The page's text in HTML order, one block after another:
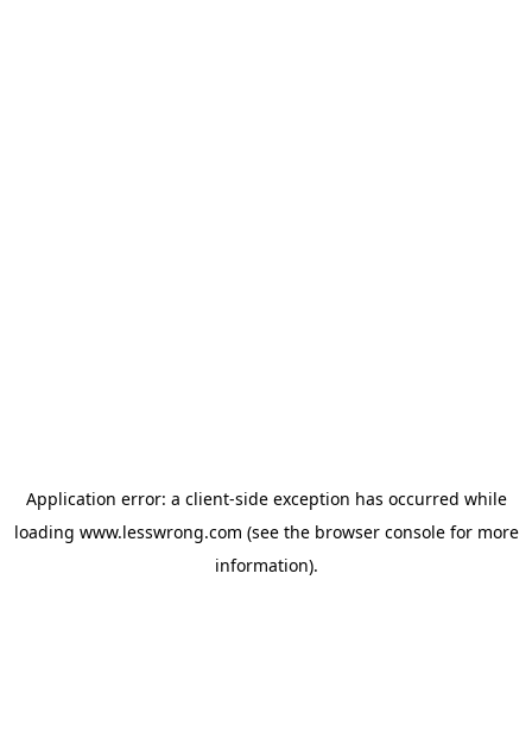
Application error: a client-side exception has occurred while
loading www.lesswrong.com (see the browser consolefor more
information).